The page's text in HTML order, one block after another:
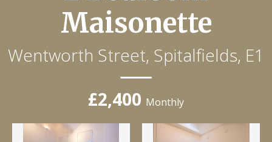
Maisonette
Wentworth Street, Spitalfields, E1
£2,400 Monthly